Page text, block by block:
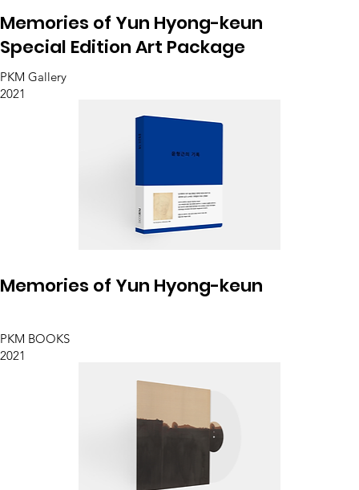
Memories of Yun Hyong-keun
Special Edition Art Package
PKM Gallery
2021
Memories of Yun Hyong-keun
PKM BOOKS
2021